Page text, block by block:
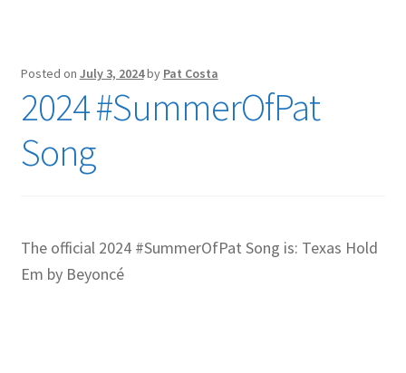
Posted on July 3, 2024by Pat Costa
2024 #SummerOfPat
Song
The official 2024 #SummerOfPat Song is: Texas Hold
Em by Beyoncé